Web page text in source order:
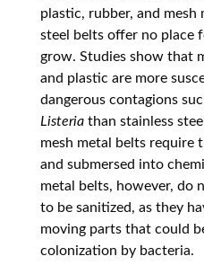
plastic, rubber, and mesh
steel belts offer no place
grow. Studies show that
and plastic are more
dangerous contagions
Listeriathan stainless
mesh metal belts require
and submersed into
metal belts, however, do
to be sanitized, as they
moving parts that could
colonization by bacteria.